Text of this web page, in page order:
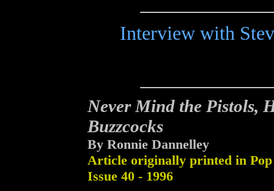
Interview with
Never Mind the Pistols,
Buzzcocks
By Ronnie Dannelley
Article originally printed in
Issue 40 - 1996